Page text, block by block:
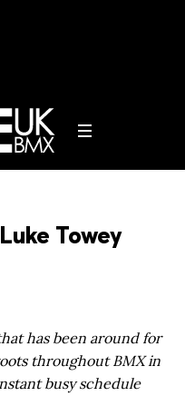
Towey
has been around for
throughout BMX in
busy schedule